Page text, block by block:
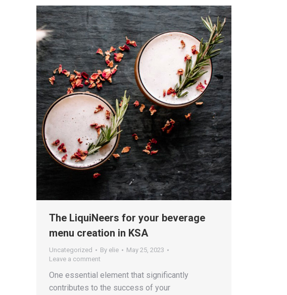
The LiquiNeers for your beverage
menu creation in KSA
Uncategorized By elie
May 25, 2023
Leave a comment
One essential element that significantly
contributes to the success of your